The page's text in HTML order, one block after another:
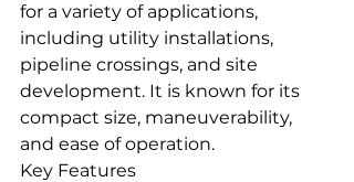
for a variety of applications,
including utility installations,
pipeline crossings, and site
development. It is known for its
compact size, maneuverability,
and ease of operation.
Key Features